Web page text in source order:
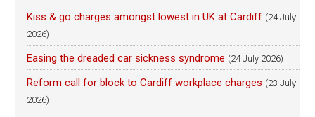
Kiss & go charges amongst lowest in UK at Cardiff (24 July
2026)
Easing the dreaded car sickness syndrome (24 July 2026)
Reform call for block to Cardiff workplace charges (23 July
2026)